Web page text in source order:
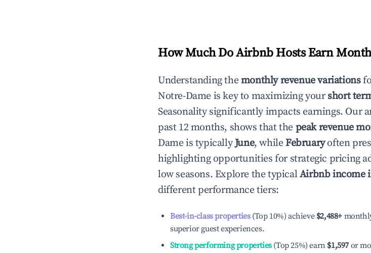
How Much Do Airbnb Hosts Earn
Understanding themonthly revenue variations
Notre-Dame is key to maximizing yourshort
Seasonality significantly impacts earnings. Our
past 12 months, shows that the peak revenue
Dameis typicallyJune, whileFebruaryoften
highlighting opportunities for strategic pricing
low seasons. Explore the typicalAirbnb income
different performance tiers:
Best-in-class properties(Top 10%) achieve $2,488+
superior guest experiences.
Strong performing properties(Top 25%) earn $1,597 or